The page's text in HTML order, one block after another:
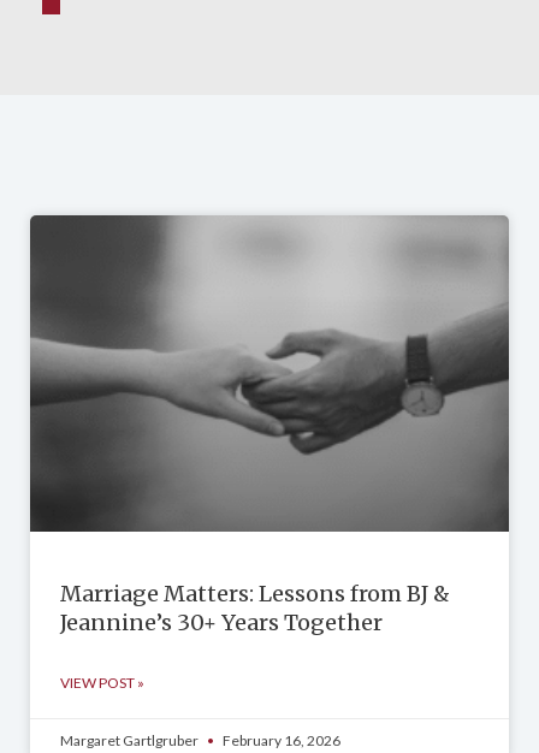
Marriage Matters: Lessons from BJ &
Jeannine’s 30+ Years Together
VIEW POST »
Margaret Gartlgruber February 16, 2026